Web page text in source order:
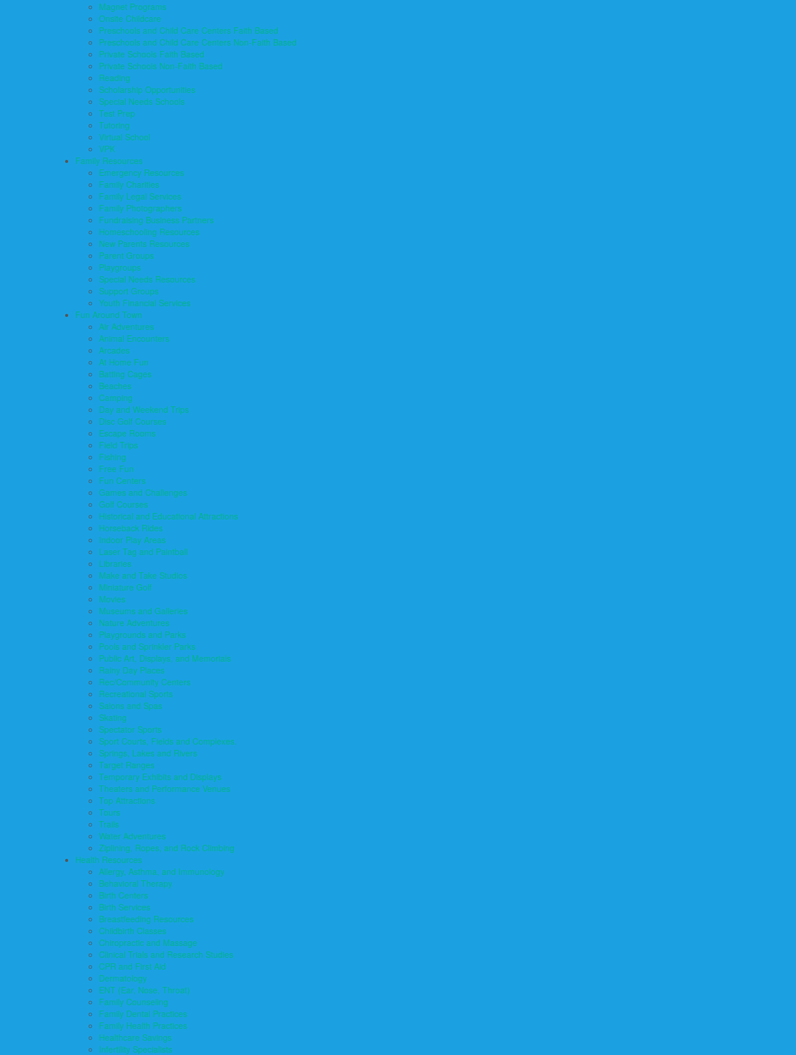
Magnet Programs
Onsite Childcare
Preschools and Child Care Centers Faith Based
Preschools and Child Care Centers Non-Faith Based
Private Schools Faith Based
Private Schools Non-Faith Based
Reading
Scholarship Opportunities
Special Needs Schools
Test Prep
Tutoring
Virtual School
VPK
Family Resources
Emergency Resources
Family Charities
Family Legal Services
Family Photographers
Fundraising Business Partners
Homeschooling Resources
New Parents Resources
Parent Groups
Playgroups
Special Needs Resources
Support Groups
Youth Financial Services
Fun Around Town
Air Adventures
Animal Encounters
Arcades
At Home Fun
Batting Cages
Beaches
Camping
Day and Weekend Trips
Disc Golf Courses
Escape Rooms
Field Trips
Fishing
Free Fun
Fun Centers
Games and Challenges
Golf Courses
Historical and Educational Attractions
Horseback Rides
Indoor Play Areas
Laser Tag and Paintball
Libraries
Make and Take Studios
Miniature Golf
Movies
Museums and Galleries
Nature Adventures
Playgrounds and Parks
Pools and Sprinkler Parks
Public Art, Displays, and Memorials
Rainy Day Places
Rec/Community Centers
Recreational Sports
Salons and Spas
Skating
Spectator Sports
Sport Courts, Fields and Complexes.
Springs, Lakes and Rivers
Target Ranges
Temporary Exhibits and Displays
Theaters and Performance Venues
Top Attractions
Tours
Trails
Water Adventures
Ziplining, Ropes, and Rock Climbing
Health Resources
Allergy, Asthma, and Immunology
Behavioral Therapy
Birth Centers
Birth Services
Breastfeeding Resources
Childbirth Classes
Chiropractic and Massage
Clinical Trials and Research Studies
CPR and First Aid
Dermatology
ENT (Ear, Nose, Throat)
Family Counseling
Family Dental Practices
Family Health Practices
Healthcare Savings
Infertility Specialists